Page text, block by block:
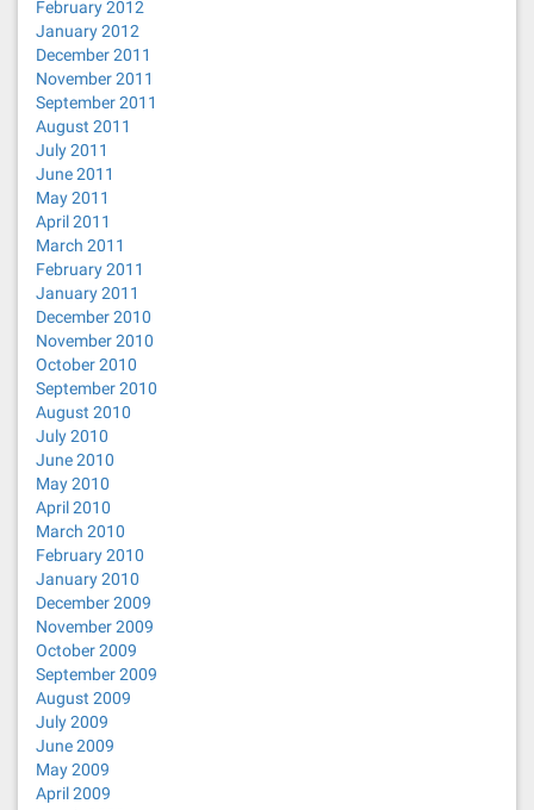
February 2012
January 2012
December 2011
November 2011
September 2011
August 2011
July 2011
June 2011
May 2011
April 2011
March 2011
February 2011
January 2011
December 2010
November 2010
October 2010
September 2010
August 2010
July 2010
June 2010
May 2010
April 2010
March 2010
February 2010
January 2010
December 2009
November 2009
October 2009
September 2009
August 2009
July 2009
June 2009
May 2009
April 2009